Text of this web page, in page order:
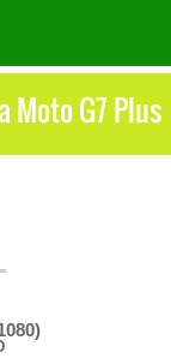
Moto G7 Plus